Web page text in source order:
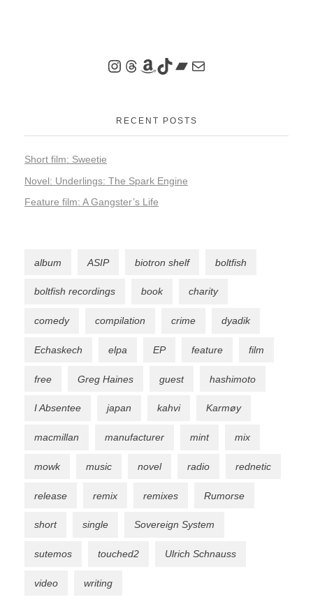
RECENT POSTS
Short film: Sweetie
Novel: Underlings: The Spark Engine
Feature film: A Gangster’s Life
album ASIP biotron shelf boltfish
boltfish recordings book charity
comedy compilation crime dyadik
Echaskech elpa EP feature film
free Greg Haines guest hashimoto
I Absentee japan kahvi Karmøy
macmillan manufacturer mint mix
mowk music novel radio rednetic
release remix remixes Rumorse
short single Sovereign System
sutemos touched2 Ulrich Schnauss
video writing